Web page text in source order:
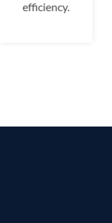
efficiency.